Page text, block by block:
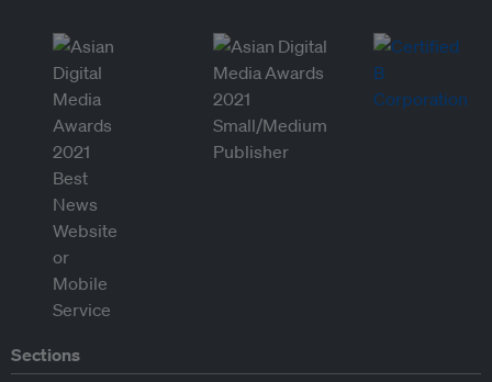
Sections